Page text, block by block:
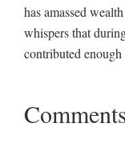
has amassed
whispers that
contributed